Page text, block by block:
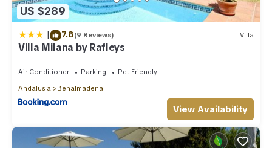
US $289
| 7.8(9 Reviews) Villa
Villa Milana by Rafleys
Air Conditioner Parking
Pet Friendly
Andalusia
Benalmadena
View Availability